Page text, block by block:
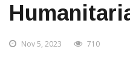
Nov 5, 2023 710